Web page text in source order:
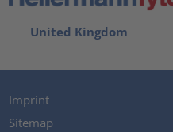
United Kingdom
Imprint
Sitemap